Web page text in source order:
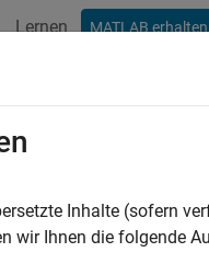
Lernen MATLAB erhalten
matrix chartInhalte (sofern
wir Ihnen die folgende